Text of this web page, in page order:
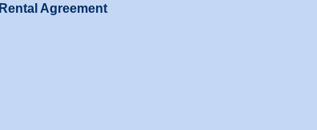
Rental Agreement